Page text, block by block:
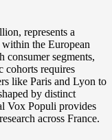
represents a
the European
consumer segments,
cohorts requires
like Paris and Lyon to
by distinct
Vox Populi provides
across France.